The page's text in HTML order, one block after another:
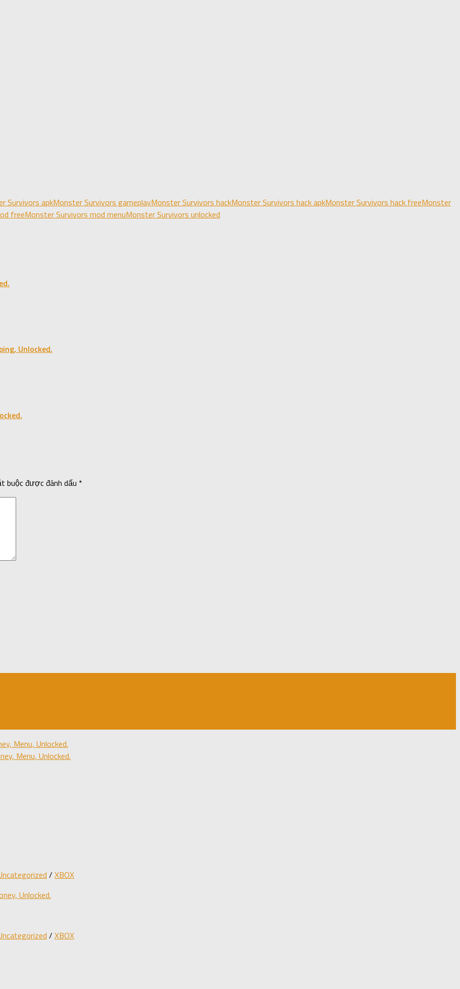
Survivors apkMonster Survivors gameplayMonster Survivors hackMonster Survivors hack apkMonster Survivors hack freeMonster
freeMonster Survivors mod menuMonster Survivors unlocked
Unlocked.
buộc được đánh dấu *
Menu, Unlocked.
Menu, Unlocked.
/ XBOX
Unlocked.
/ XBOX